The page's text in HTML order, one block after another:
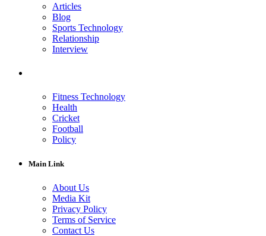
Articles
Blog
Sports Technology
Relationship
Interview
Fitness Technology
Health
Cricket
Football
Policy
Main Link
About Us
Media Kit
Privacy Policy
Terms of Service
Contact Us